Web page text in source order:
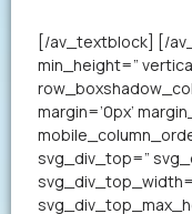
[/av_textblock] [/
min_height=”
margin=’0px’
svg_div_top=”